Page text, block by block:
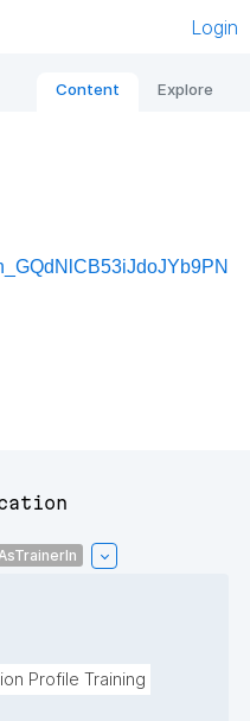
Login
Content Explore
Profile Training